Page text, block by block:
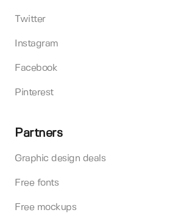
Twitter
Instagram
Facebook
Pinterest
Partners
Graphic design deals
Free fonts
Free mockups